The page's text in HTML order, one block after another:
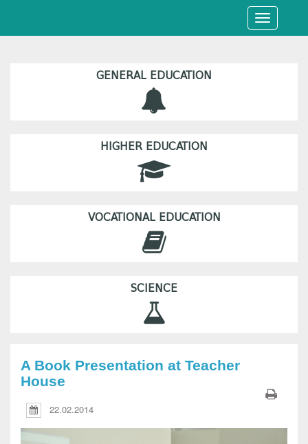
Toggle
navigation
GENERAL EDUCATION
HIGHER EDUCATION
VOCATIONAL EDUCATION
SCIENCE
A Book Presentation at Teacher
House
22.02.2014